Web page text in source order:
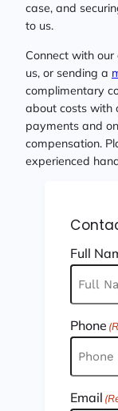
case, and
to us.
Connect with
us, or sending a
complimentary
about costs with
payments and
compensation.
experienced
Full
Phone
Email